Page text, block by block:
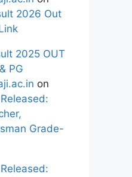
2026 Out
2025 OUT
PG
on
Grade-